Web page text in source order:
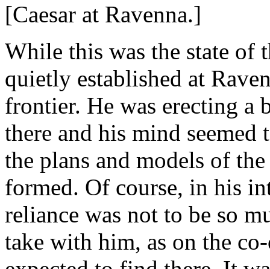
[Caesar at Ravenna.]
While this was the state of
quietly established at
frontier. He was erecting
there and his mind
the plans and models of
formed. Of course, in his
reliance was not to be so
take with him, as on the